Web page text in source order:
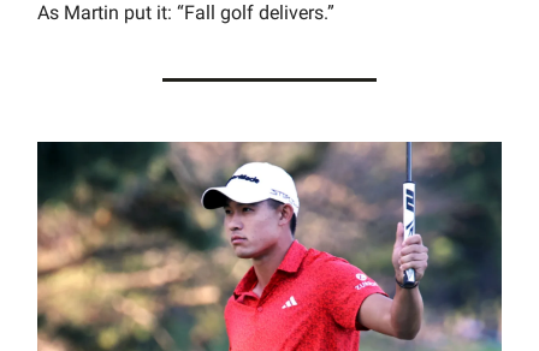
As Martin put it: “Fall golf delivers.”